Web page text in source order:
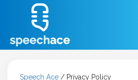
Speech Ace / Privacy Policy